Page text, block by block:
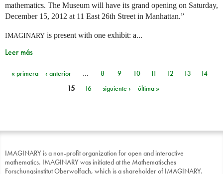
mathematics. The Museum will have its grand opening on Saturday,
December 15, 2012 at 11 East 26th Street in Manhattan.”
IMAGINARY is present with one exhibit: a...
Leer más
Páginas
« primera ‹ anterior … 8 9 10 11 12 13
14
15
16 siguiente › última »
IMAGINARY is a non-profit organization for open and interactive
mathematics. IMAGINARY was initiated at the Mathematisches
Forschungsinstitut Oberwolfach, which is a shareholder of IMAGINARY.